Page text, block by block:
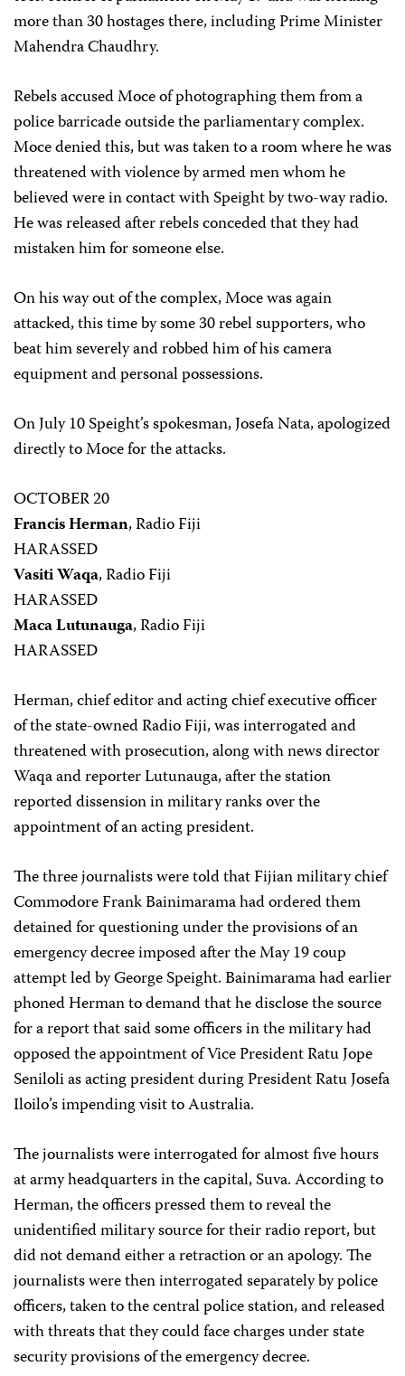
more than 30 hostages there, including Prime Minister
Mahendra Chaudhry.
Rebels accused Moce of photographing them from a
police barricade outside the parliamentary complex.
Moce denied this, but was taken to a room where he was
threatened with violence by armed men whom he
believed were in contact with Speight by two-way radio.
He was released after rebels conceded that they had
mistaken him for someone else.
On his way out of the complex, Moce was again
attacked, this time by some 30 rebel supporters, who
beat him severely and robbed him of his camera
equipment and personal possessions.
On July 10 Speight’s spokesman, Josefa Nata, apologized
directly to Moce for the attacks.
OCTOBER 20
Francis Herman, Radio Fiji
HARASSED
Vasiti Waqa, Radio Fiji
HARASSED
Maca Lutunauga, Radio Fiji
HARASSED
Herman, chief editor and acting chief executive officer
of the state-owned Radio Fiji, was interrogated and
threatened with prosecution, along with news director
Waqa and reporter Lutunauga, after the station
reported dissension in military ranks over the
appointment of an acting president.
The three journalists were told that Fijian military chief
Commodore Frank Bainimarama had ordered them
detained for questioning under the provisions of an
emergency decree imposed after the May 19 coup
attempt led by George Speight. Bainimarama had earlier
phoned Herman to demand that he disclose the source
for a report that said some officers in the military had
opposed the appointment of Vice President Ratu Jope
Seniloli as acting president during President Ratu Josefa
Iloilo’s impending visit to Australia.
The journalists were interrogated for almost five hours
at army headquarters in the capital, Suva. According to
Herman, the officers pressed them to reveal the
unidentified military source for their radio report, but
did not demand either a retraction or an apology. The
journalists were then interrogated separately by police
officers, taken to the central police station, and released
with threats that they could face charges under state
security provisions of the emergency decree.